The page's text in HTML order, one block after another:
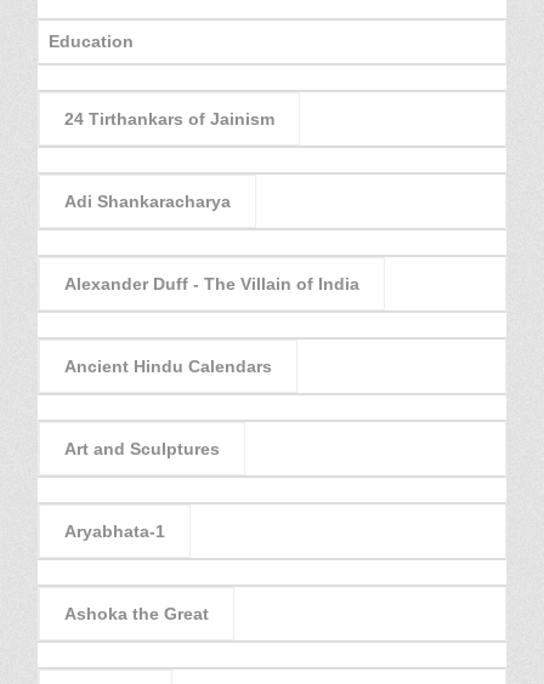
Education
24 Tirthankars of Jainism
Adi Shankaracharya
Alexander Duff - The Villain of India
Ancient Hindu Calendars
Art and Sculptures
Aryabhata-1
Ashoka the Great